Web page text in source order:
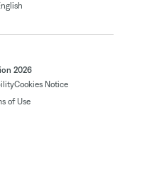
2026
Cookies Notice
of Use